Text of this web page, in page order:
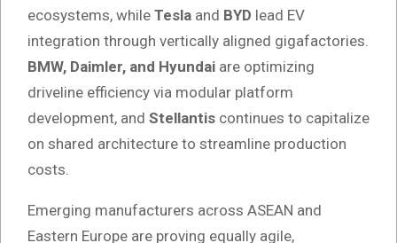
ecosystems, while Tesla and BYD lead EV
integration through vertically aligned gigafactories.
BMW, Daimler, and Hyundai are optimizing
driveline efficiency via modular platform
development, and Stellantis continues to capitalize
on shared architecture to streamline production
costs.
Emerging manufacturers across ASEAN and
Eastern Europe are proving equally agile,